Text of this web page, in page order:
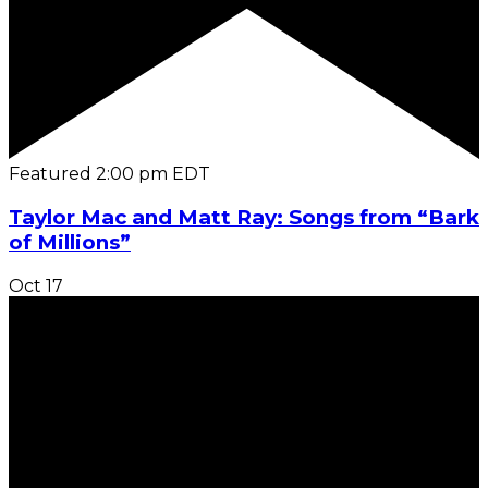
Featured 2:00 pm EDT
Taylor Mac and Matt Ray: Songs from “Bark
of Millions”
Oct 17